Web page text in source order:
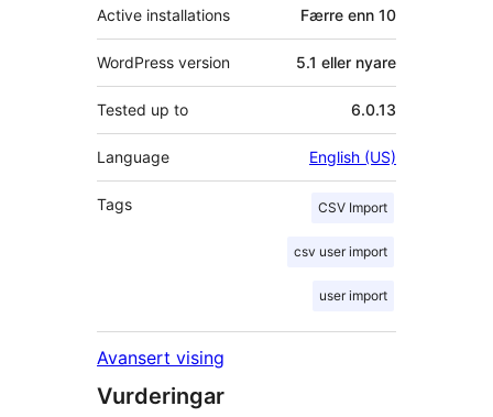
Active installations Færre enn 10
WordPress version 5.1 eller nyare
Tested up to 6.0.13
Language English (US)
Tags CSV Import
csv user import
user import
Avansert vising
Vurderingar